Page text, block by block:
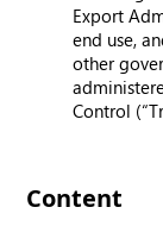
Export
end use,
other
Control
Content